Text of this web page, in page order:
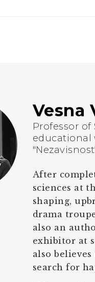
Vesna
Professor
educational
After
sciences at
shaping,
drama
also an
exhibitor at
also
search for